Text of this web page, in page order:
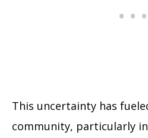
This uncertainty has
community, particularly